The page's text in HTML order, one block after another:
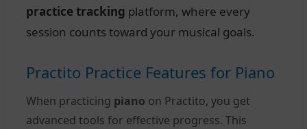
practice tracking platform, where every
session counts toward your musical goals.
Practito Practice Features for Piano
When practicing piano on Practito, you get
advanced tools for effective progress. This